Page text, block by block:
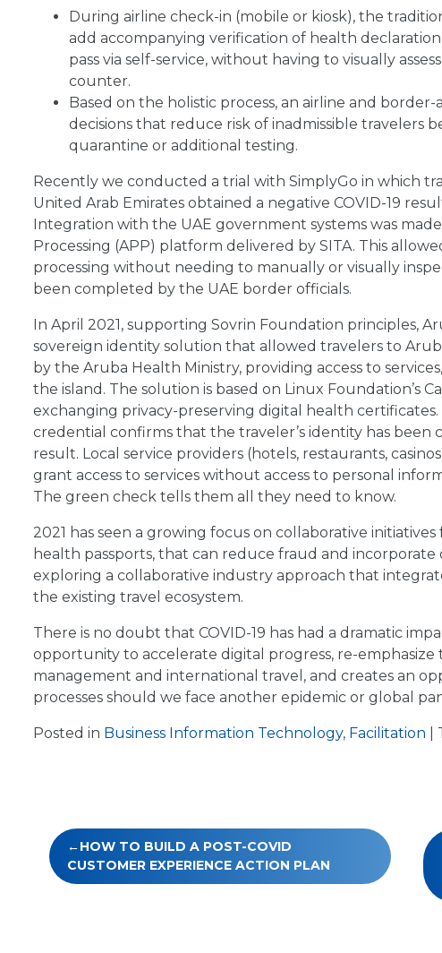
During airline check-in (mobile or kiosk), the
add accompanying verification of health
pass via self-service, without having to visually
counter.
Based on the holistic process, an airline and
decisions that reduce risk of inadmissible travelers
quarantine or additional testing.
Recently we conducted a trial with SimplyGo in which
United Arab Emirates obtained a negative COVID-19
Integration with the UAE government systems was
Processing (APP) platform delivered by SITA. This
processing without needing to manually or visually
been completed by the UAE border officials.
In April 2021, supporting Sovrin Foundation principles,
sovereign identity solution that allowed travelers to
by the Aruba Health Ministry, providing access to
the island. The solution is based on Linux Foundation’s
exchanging privacy-preserving digital health
credential confirms that the traveler’s identity has
result. Local service providers (hotels, restaurants,
grant access to services without access to personal
The green check tells them all they need to know.
2021 has seen a growing focus on collaborative
health passports, that can reduce fraud and incorporate
exploring a collaborative industry approach that
the existing travel ecosystem.
There is no doubt that COVID-19 has had a dramatic
opportunity to accelerate digital progress, re-
management and international travel, and creates an
processes should we face another epidemic or global
Posted in Business Information Technology, Facilitation
Post
navigation
HOW TO BUILD A POST-COVID
CUSTOMER EXPERIENCE ACTION PLAN